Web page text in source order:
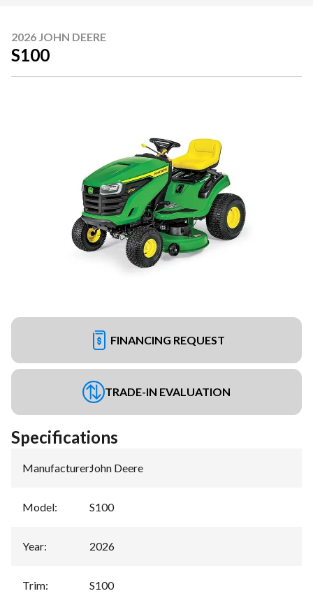
2026 JOHN DEERE
S100
FINANCING REQUEST
TRADE-IN EVALUATION
Specifications
Manufacturer:John Deere
Model: S100
Year: 2026
Trim: S100